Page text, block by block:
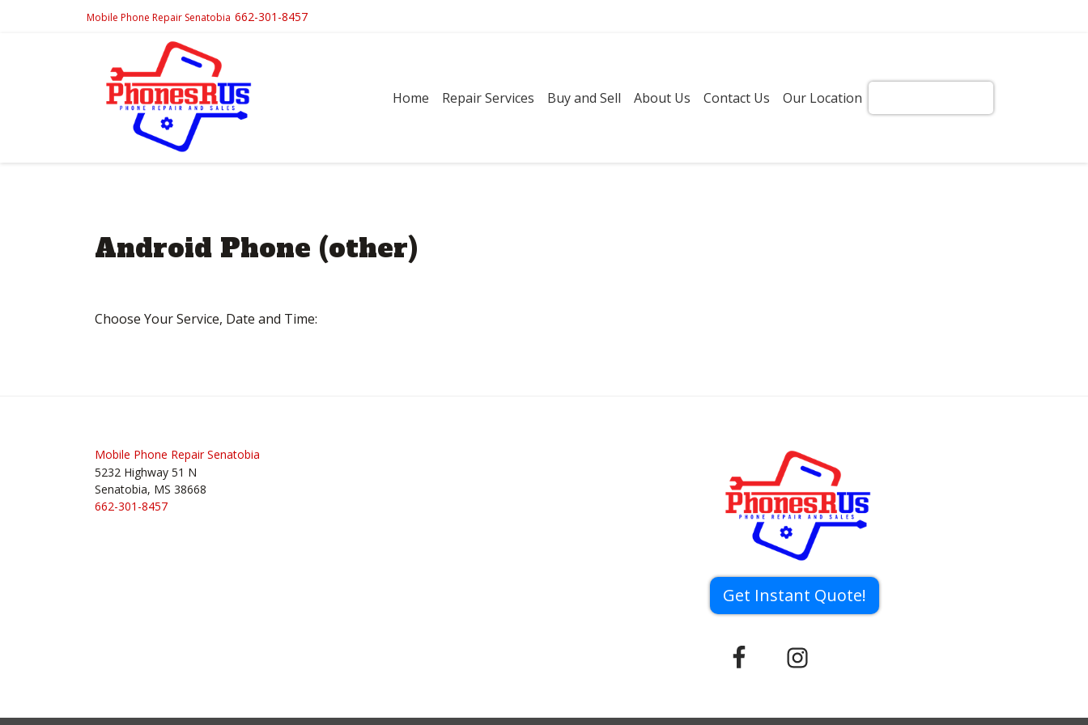
Mobile Phone Repair Senatobia 662-301-8457
Home Repair Services Buy and Sell About Us Contact Us Our Location
Android Phone (other)
Choose Your Service, Date and Time:
Mobile Phone Repair Senatobia
5232 Highway 51 N
Senatobia, MS 38668
662-301-8457
Get Instant Quote!